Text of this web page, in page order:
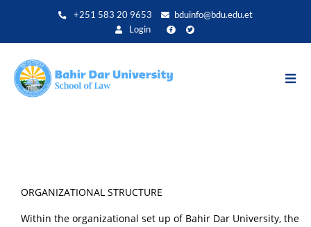
+251 583 20 9653
bduinfo@bdu.edu.et
Login
ORGANIZATIONAL STRUCTURE
Within the organizational set up of Bahir Dar University, the